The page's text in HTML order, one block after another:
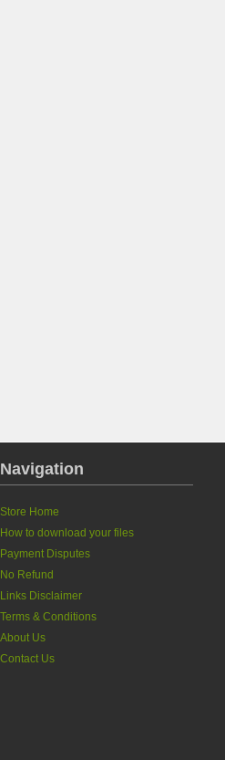
Navigation
Store Home
How to download your files
Payment Disputes
No Refund
Links Disclaimer
Terms & Conditions
About Us
Contact Us